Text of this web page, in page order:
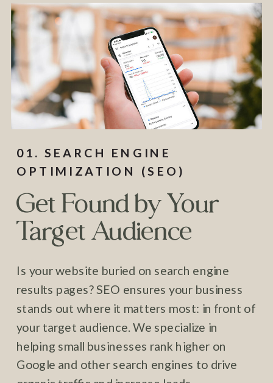
Get Found by Your
Target Audience
01. SEARCH ENGINE
OPTIMIZATION (SEO)
Is your website buried on search engine
results pages? SEO ensures your business
stands out where it matters most: in front of
your target audience. We specialize in
helping small businesses rank higher on
Google and other search engines to drive